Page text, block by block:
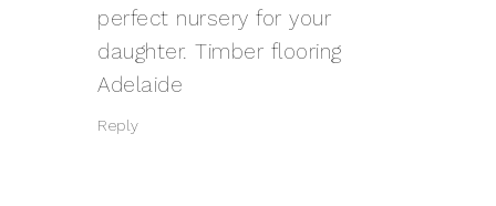
perfect nursery for your
daughter. Timber flooring
Adelaide
Reply